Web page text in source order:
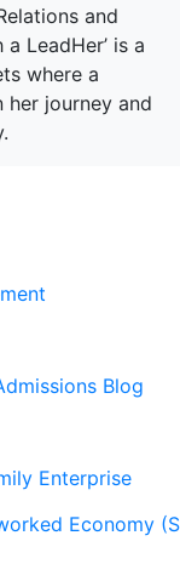
Blog
Enterprise
Economy
and
LeadHer’ is a
where a
her journey and